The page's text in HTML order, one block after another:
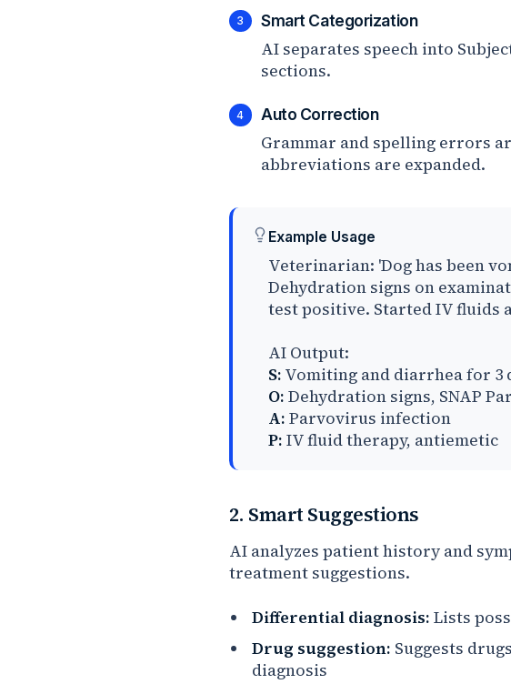
3 Smart Categorization
AI separates speech into
sections.
4 Auto Correction
Grammar and spelling errors
abbreviations are expanded.
Example Usage
Veterinarian: 'Dog has been
Dehydration signs on
test positive. Started IV fluids
AI Output:
S: Vomiting and diarrhea for 3
O: Dehydration signs, SNAP
A: Parvovirus infection
P: IV fluid therapy, antiemetic
2. Smart Suggestions
AI analyzes patient history and
treatment suggestions.
Differential diagnosis: Lists
Drug suggestion: Suggests
diagnosis